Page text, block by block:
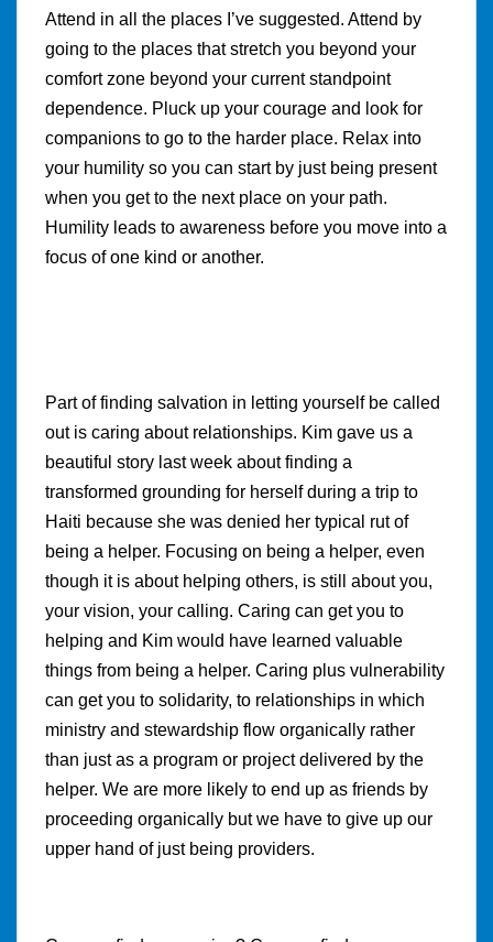
Attend in all the places I’ve suggested. Attend by
going to the places that stretch you beyond your
comfort zone beyond your current standpoint
dependence. Pluck up your courage and look for
companions to go to the harder place. Relax into
your humility so you can start by just being present
when you get to the next place on your path.
Humility leads to awareness before you move into a
focus of one kind or another.
Part of finding salvation in letting yourself be called
out is caring about relationships. Kim gave us a
beautiful story last week about finding a
transformed grounding for herself during a trip to
Haiti because she was denied her typical rut of
being a helper. Focusing on being a helper, even
though it is about helping others, is still about you,
your vision, your calling. Caring can get you to
helping and Kim would have learned valuable
things from being a helper. Caring plus vulnerability
can get you to solidarity, to relationships in which
ministry and stewardship flow organically rather
than just as a program or project delivered by the
helper. We are more likely to end up as friends by
proceeding organically but we have to give up our
upper hand of just being providers.